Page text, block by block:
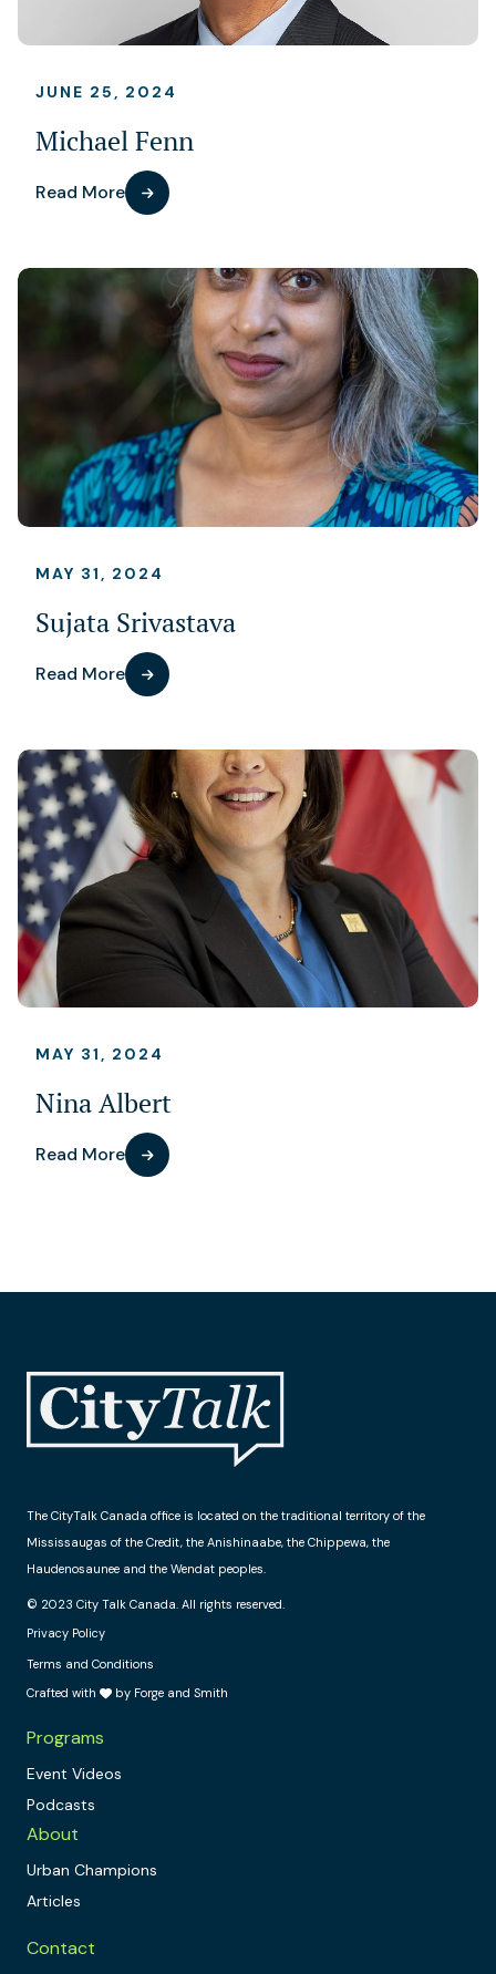
JUNE 25, 2024
Michael Fenn
Read More
MAY 31, 2024
Sujata Srivastava
Read More
MAY 31, 2024
Nina Albert
Read More
The CityTalk Canada office is located on the traditional territory of the
Mississaugas of the Credit, the Anishinaabe, the Chippewa, the
Haudenosaunee and the Wendat peoples.
© 2023 City Talk Canada. All rights reserved.
Privacy Policy
Terms and Conditions
Crafted with
by Forge and Smith
Programs
Event Videos
Podcasts
About
Urban Champions
Articles
Contact